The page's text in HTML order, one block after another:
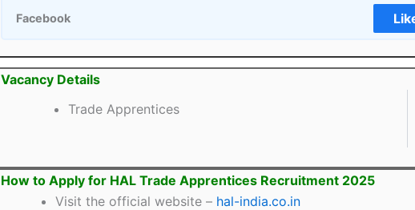
Facebook
Vacancy Details
Trade Apprentices
How to Apply for HAL Trade Apprentices Recruitment 2025
Visit the official website – hal-india.co.in